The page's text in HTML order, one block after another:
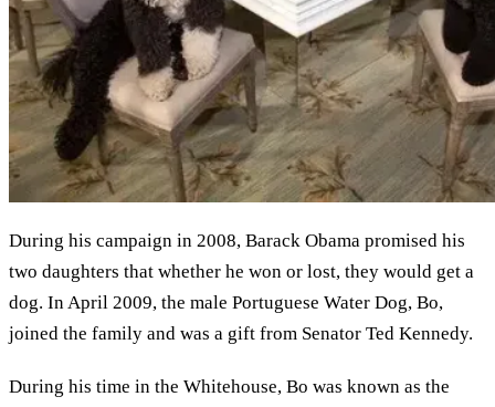
During his campaign in 2008, Barack Obama promised his
two daughters that whether he won or lost, they would get a
dog. In April 2009, the male Portuguese Water Dog, Bo,
joined the family and was a gift from Senator Ted Kennedy.
During his time in the Whitehouse, Bo was known as the